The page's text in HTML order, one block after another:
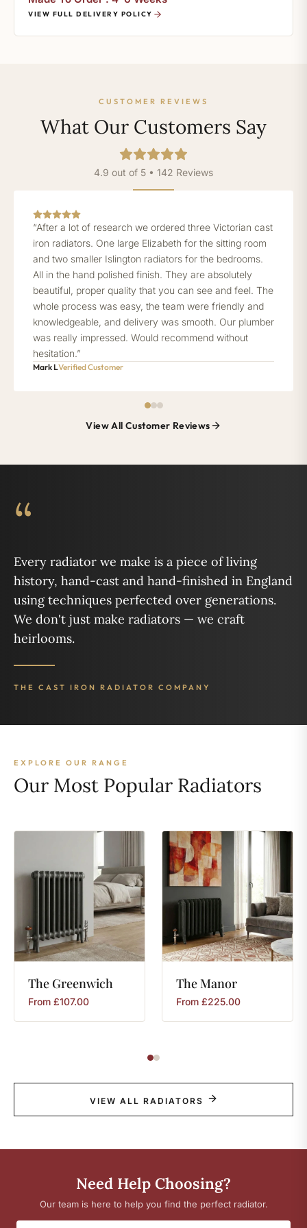
VIEW FULL DELIVERY POLICY
CUSTOMER REVIEWS
What Our Customers Say
4.9 out of 5 • 142 Reviews
“After a lot of research we ordered three Victorian cast
iron radiators. One large Elizabeth for the sitting room
and two smaller Islington radiators for the bedrooms.
All in the hand polished finish. They are absolutely
beautiful, proper quality that you can see and feel. The
whole process was easy, the team were friendly and
knowledgeable, and delivery was smooth. Our plumber
was really impressed. Would recommend without
hesitation.”
Mark LVerified Customer
View All Customer Reviews
“
Every radiator we make is a piece of living
history, hand-cast and hand-finished in England
using techniques perfected over generations.
We don't just make radiators — we craft
heirlooms.
THE CAST IRON RADIATOR COMPANY
EXPLORE OUR RANGE
Our Most Popular Radiators
The Greenwich
From £107.00
TheManor
From £225.00
VIEW ALL RADIATORS
Need Help Choosing?
Our team is here to help you find the perfect radiator.